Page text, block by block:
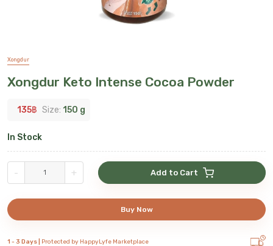
Xongdur
Xongdur Keto Intense Cocoa Powder
135฿ Size: 150 g
In Stock
- + Add to Cart
Buy Now
1 - 3 Days | Protected by HappyLyfe Marketplace